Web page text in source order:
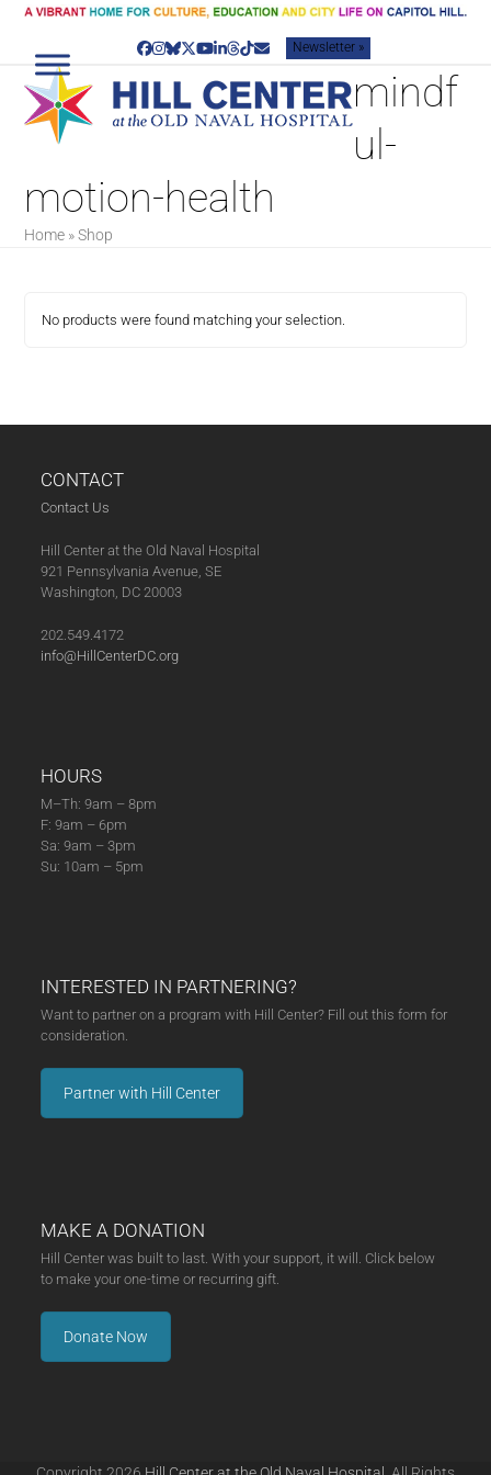
Skip
content
Facebook
Instagram
Bluesky
Twitter
YouTube
LinkedIn
Threads
TiktokEmailNewsletter »
mindf
ul-
motion-health
Home »Shop
No products were found matching your selection.
CONTACT
Contact Us
Hill Center at the Old Naval Hospital
921 Pennsylvania Avenue, SE
Washington, DC 20003
202.549.4172
info@HillCenterDC.org
HOURS
M–Th: 9am – 8pm
F: 9am – 6pm
Sa: 9am – 3pm
Su: 10am – 5pm
INTERESTED IN PARTNERING?
Want to partner on a program with Hill Center? Fill out this form for
consideration.
Partner with Hill Center
MAKE A DONATION
Hill Center was built to last. With your support, it will. Click below
to make your one-time or recurring gift.
Donate Now